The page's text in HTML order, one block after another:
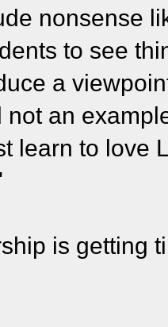
nonsense
to see
a
not an
learn to love
is getting